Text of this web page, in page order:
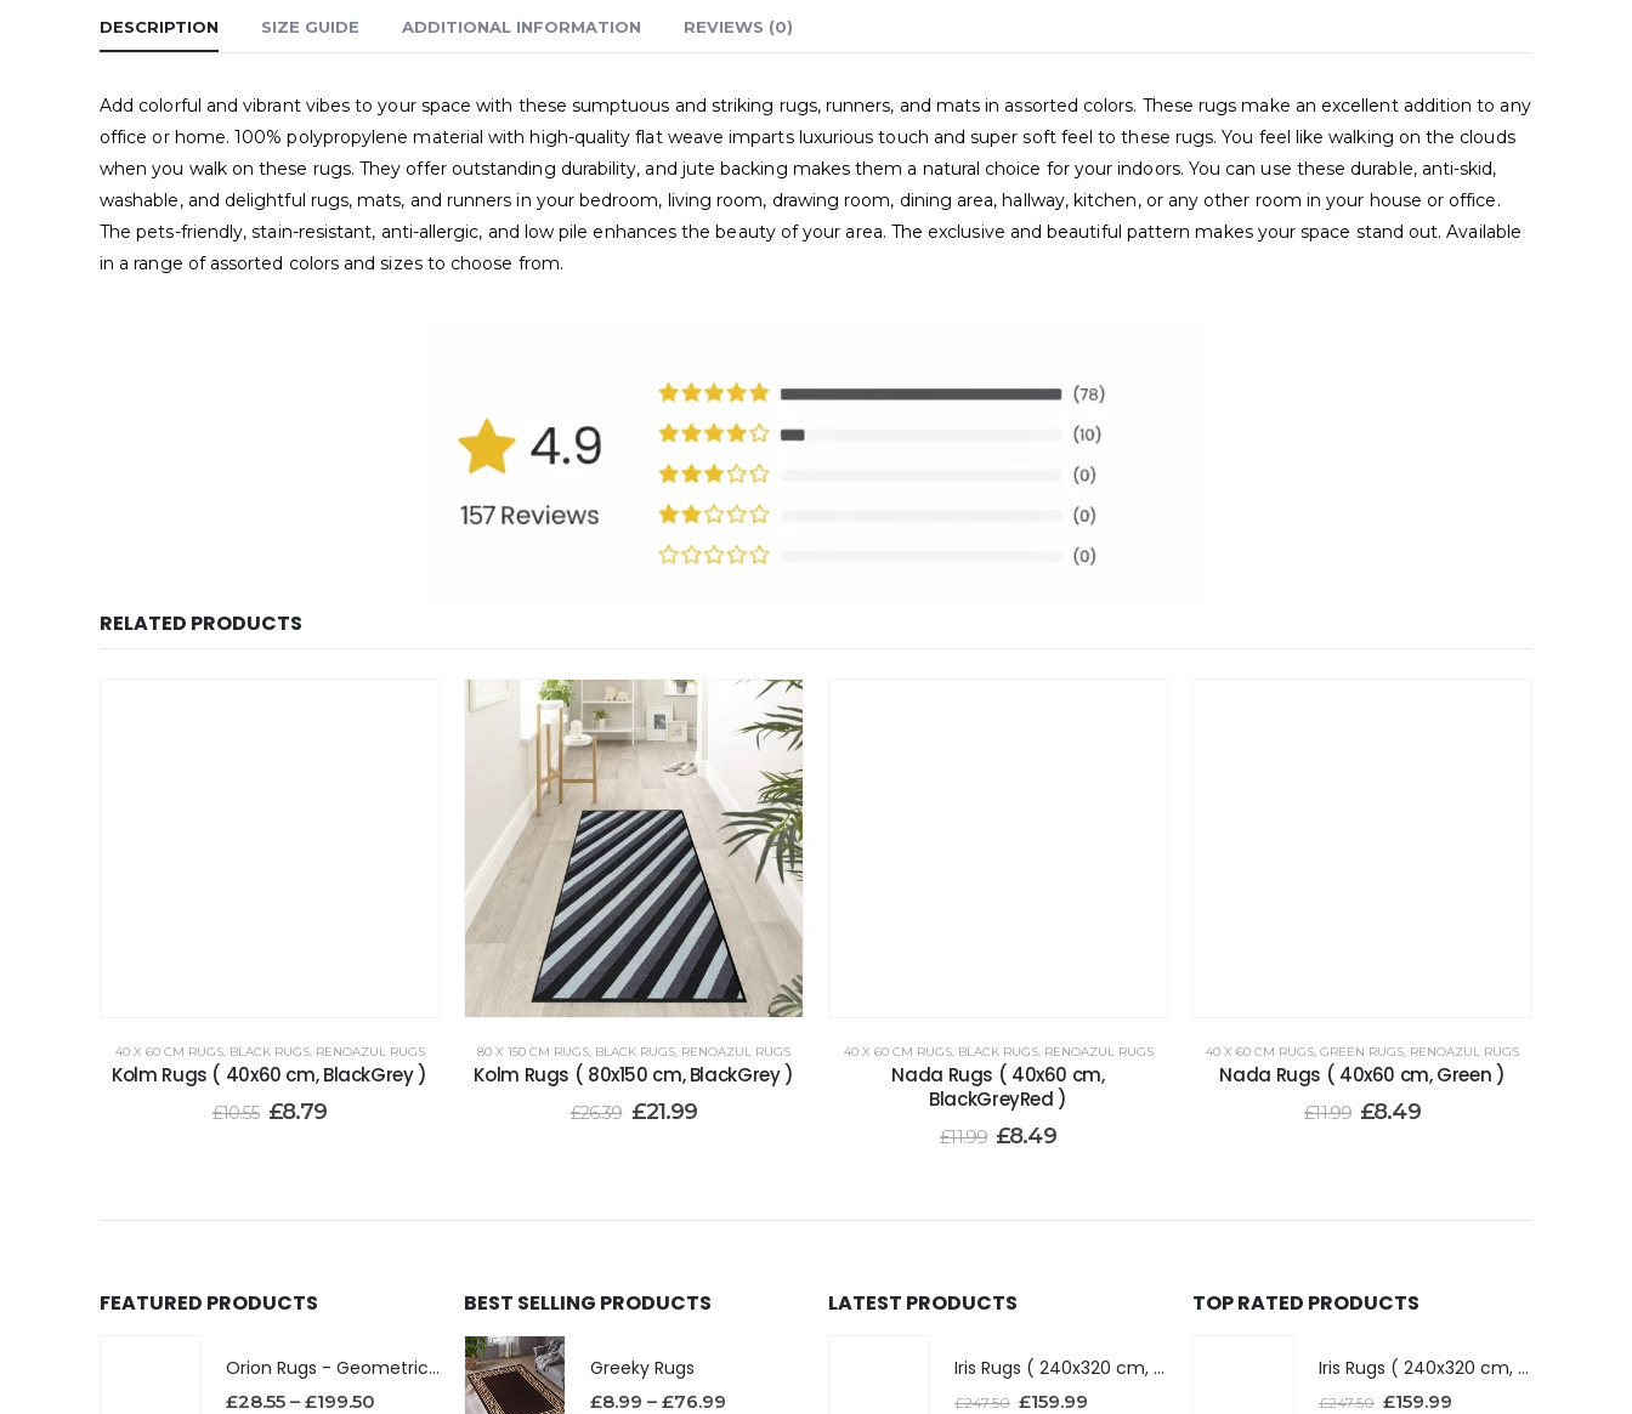
DESCRIPTION SIZE GUIDE ADDITIONAL INFORMATION REVIEWS (0)
Add colorful and vibrant vibes to your space with these sumptuous and striking rugs, runners, and mats in assorted colors. These rugs make an excellent addition to any
office or home. 100% polypropylene material with high-quality flat weave imparts luxurious touch and super soft feel to these rugs. You feel like walking on the clouds
when you walk on these rugs. They offer outstanding durability, and jute backing makes them a natural choice for your indoors. You can use these durable, anti-skid,
washable, and delightful rugs, mats, and runners in your bedroom, living room, drawing room, dining area, hallway, kitchen, or any other room in your house or office.
The pets-friendly, stain-resistant, anti-allergic, and low pile enhances the beauty of your area. The exclusive and beautiful pattern makes your space stand out. Available
in a range of assorted colors and sizes to choose from.
RELATED PRODUCTS
40 X 60 CM RUGS, BLACK RUGS, RENOAZUL RUGS
Kolm Rugs ( 40x60 cm, BlackGrey )
£10.55 £8.79
80 X 150 CM RUGS, BLACK RUGS, RENOAZUL RUGS
Kolm Rugs ( 80x150 cm, BlackGrey )
£26.39 £21.99
40 X 60 CM RUGS, BLACK RUGS, RENOAZUL RUGS
Nada Rugs ( 40x60 cm,
BlackGreyRed )
£11.99 £8.49
40 X 60 CM RUGS, GREEN RUGS, RENOAZUL RUGS
Nada Rugs ( 40x60 cm, Green )
£11.99 £8.49
FEATURED PRODUCTS
Orion Rugs - Geometric Design High Pile Area Rug
£28.55 – £199.50
BEST SELLING PRODUCTS
Greeky Rugs
£8.99 – £76.99
LATEST PRODUCTS
Iris Rugs ( 240x320 cm, Dark Grey )
£247.50 £159.99
TOP RATED PRODUCTS
Iris Rugs ( 240x320 cm, Dark Grey )
£247.50 £159.99